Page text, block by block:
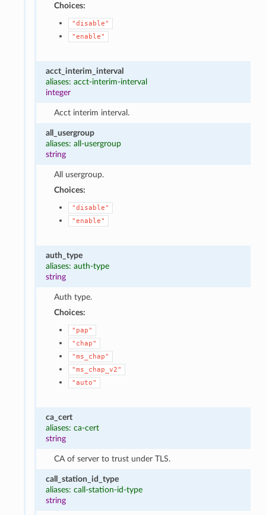
Choices:
"disable"
"enable"
acct_interim_interval
aliases: acct-interim-interval
integer
Acct interim interval.
all_usergroup
aliases: all-usergroup
string
All usergroup.
Choices:
"disable"
"enable"
auth_type
aliases: auth-type
string
Auth type.
Choices:
"pap"
"chap"
"ms_chap"
"ms_chap_v2"
"auto"
ca_cert
aliases: ca-cert
string
CA of server to trust under TLS.
call_station_id_type
aliases: call-station-id-type
string